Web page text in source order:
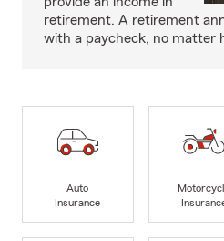
retirement. A retirement
with a paycheck, no matter
Auto
Insurance